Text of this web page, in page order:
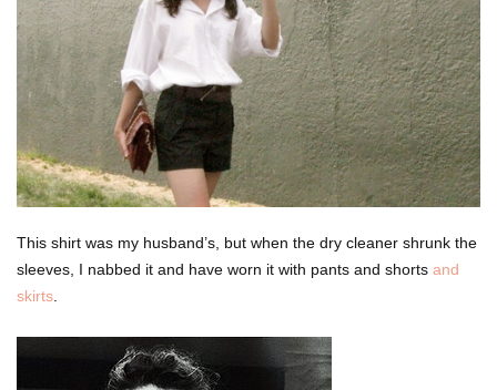
This shirt was my husband’s, but when the dry cleaner shrunk the
sleeves, I nabbed it and have worn it with pants and shorts and
skirts.